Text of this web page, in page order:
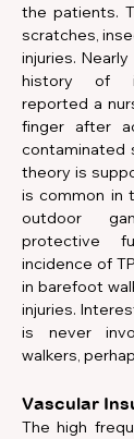
the patients.
scratches,
injuries.
history of
reported a
finger after
contaminated
theory is
is common in
outdoor
protective
incidence of
in barefoot
injuries.
is never
walkers,
Vascular
The high